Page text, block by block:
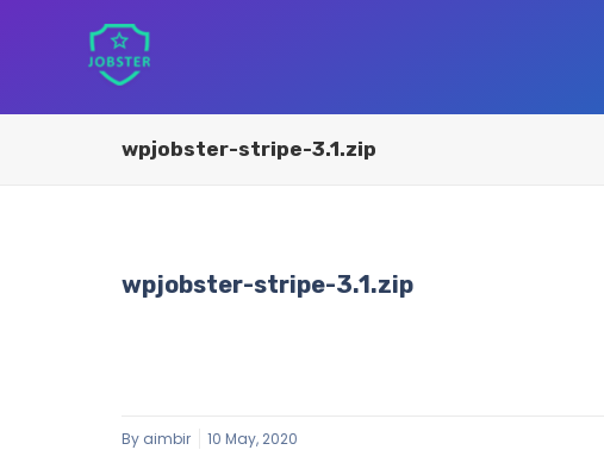
wpjobster-stripe-3.1.zip
wpjobster-stripe-3.1.zip
By aimbir 10 May, 2020